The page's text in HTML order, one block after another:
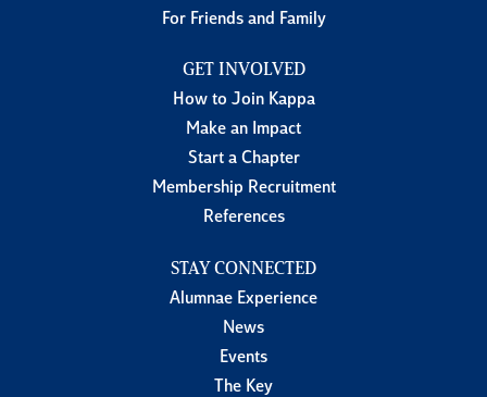
For Friends and Family
GET INVOLVED
How to Join Kappa
Make an Impact
Start a Chapter
Membership Recruitment
References
STAY CONNECTED
Alumnae Experience
News
Events
The Key